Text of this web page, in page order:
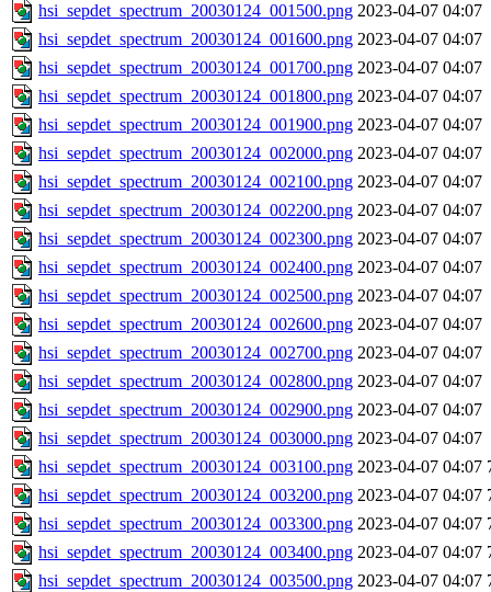
hsi_sepdet_spectrum_20030124_001500.png 2023-04-07 04:07
hsi_sepdet_spectrum_20030124_001600.png 2023-04-07 04:07
hsi_sepdet_spectrum_20030124_001700.png 2023-04-07 04:07
hsi_sepdet_spectrum_20030124_001800.png 2023-04-07 04:07
hsi_sepdet_spectrum_20030124_001900.png 2023-04-07 04:07
hsi_sepdet_spectrum_20030124_002000.png 2023-04-07 04:07
hsi_sepdet_spectrum_20030124_002100.png 2023-04-07 04:07
hsi_sepdet_spectrum_20030124_002200.png 2023-04-07 04:07
hsi_sepdet_spectrum_20030124_002300.png 2023-04-07 04:07
hsi_sepdet_spectrum_20030124_002400.png 2023-04-07 04:07
hsi_sepdet_spectrum_20030124_002500.png 2023-04-07 04:07
hsi_sepdet_spectrum_20030124_002600.png 2023-04-07 04:07
hsi_sepdet_spectrum_20030124_002700.png 2023-04-07 04:07
hsi_sepdet_spectrum_20030124_002800.png 2023-04-07 04:07
hsi_sepdet_spectrum_20030124_002900.png 2023-04-07 04:07
hsi_sepdet_spectrum_20030124_003000.png 2023-04-07 04:07
hsi_sepdet_spectrum_20030124_003100.png 2023-04-07 04:07
hsi_sepdet_spectrum_20030124_003200.png 2023-04-07 04:07
hsi_sepdet_spectrum_20030124_003300.png 2023-04-07 04:07
hsi_sepdet_spectrum_20030124_003400.png 2023-04-07 04:07
hsi_sepdet_spectrum_20030124_003500.png 2023-04-07 04:07